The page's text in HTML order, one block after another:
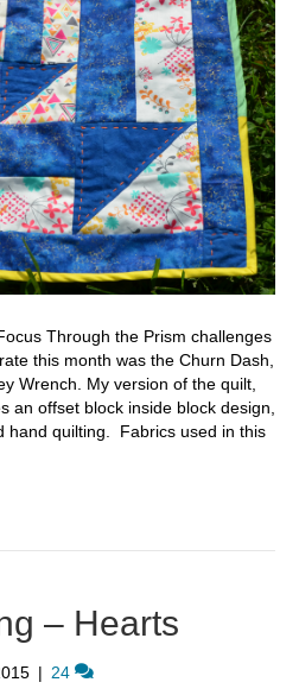
Through the Prism challenges
this month was the Churn Dash,
Wrench. My version of the quilt,
an offset block inside block design,
hand quilting. Fabrics used in this
– Hearts
| 24